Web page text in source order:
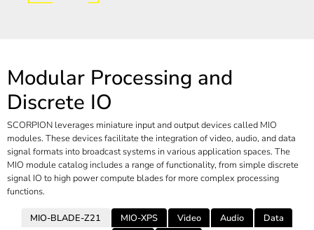
Modular Processing and
Discrete IO
SCORPION leverages miniature input and output devices called MIO
modules. These devices facilitate the integration of video, audio, and data
signal formats into broadcast systems in various application spaces. The
MIO module catalog includes a range of functionality, from simple discrete
signal IO to high power compute blades for more complex processing
functions.
MIO-BLADE-Z21 MIO-XPS Video Audio
Data